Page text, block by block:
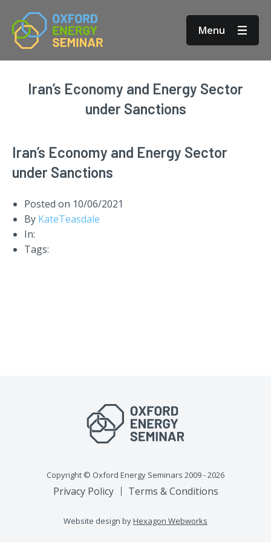
Menu
Iran’s Economy and Energy Sector
under Sanctions
Iran’s Economy and Energy Sector
under Sanctions
Posted on 10/06/2021
By KateTeasdale
In:
Tags:
Copyright © Oxford Energy Seminars 2009 - 2026
Privacy Policy Terms & Conditions
Website design byHexagon Webworks